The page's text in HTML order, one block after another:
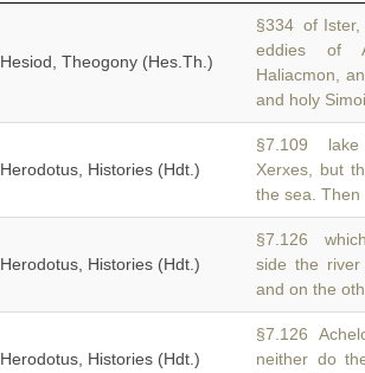
Hesiod, Theogony (Hes.Th.)
§334 of Ister,
eddies of
Haliacmon,
and holy
Herodotus, Histories (Hdt.)
§7.109 lake
Xerxes, but
the sea. Then
Herodotus, Histories (Hdt.)
§7.126
side the
and on the
Herodotus, Histories (Hdt.)
§7.126
neither do